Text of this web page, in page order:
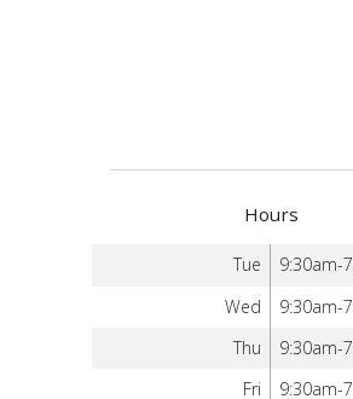
Hours
Tue
9:30am-
Wed
9:30am-
Thu
9:30am-
Fri
9:30am-